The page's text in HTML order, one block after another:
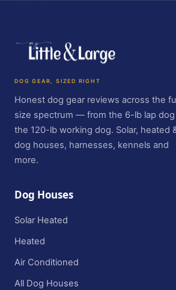
DOG GEAR, SIZED RIGHT
Honest dog gear reviews across the
size spectrum — from the 6-lb lap
the 120-lb working dog. Solar, heated
dog houses, harnesses, kennels and
more.
Dog Houses
Solar Heated
Heated
Air Conditioned
All Dog Houses